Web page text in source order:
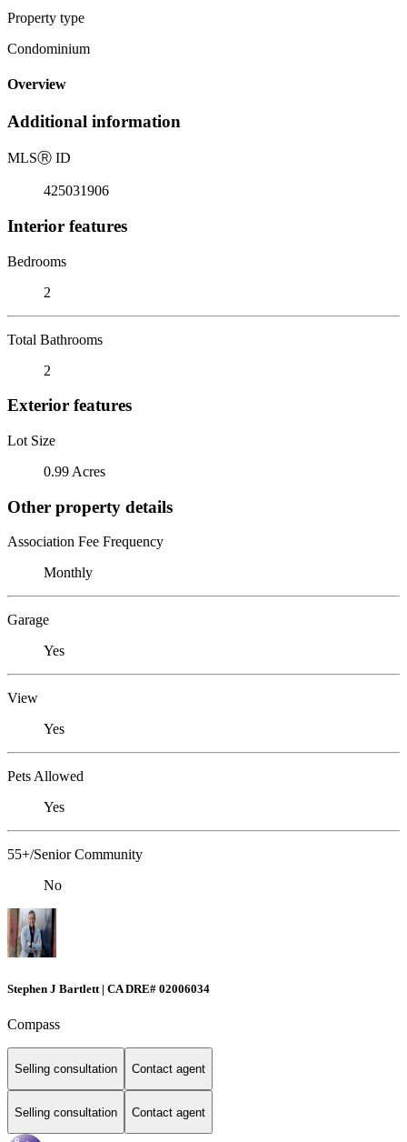
Property type
Condominium
Overview
Additional information
MLSⓇ ID
425031906
Interior features
Bedrooms
2
Total Bathrooms
2
Exterior features
Lot Size
0.99 Acres
Other property details
Association Fee Frequency
Monthly
Garage
Yes
View
Yes
Pets Allowed
Yes
55+/Senior Community
No
Stephen J Bartlett | CA DRE# 02006034
Compass
Selling consultation Contact agent
Selling consultation Contact agent